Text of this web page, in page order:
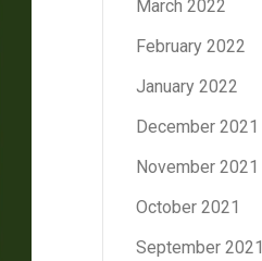
March 2022
February 2022
January 2022
December 2021
November 2021
October 2021
September 2021